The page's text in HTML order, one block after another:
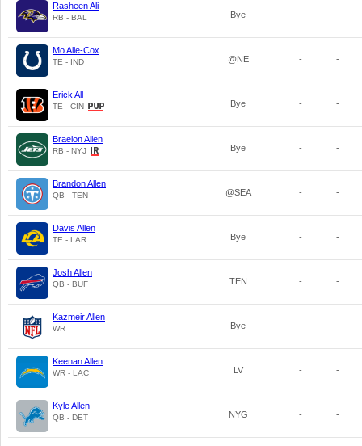
Rasheen Ali
RB - BAL Bye - -
Mo Alie-Cox
TE - IND @NE - -
Erick All
TE - CIN Bye - -
Braelon Allen
RB - NYJ Bye - -
Brandon Allen
QB - TEN @SEA - -
Davis Allen
TE - LAR Bye - -
Josh Allen
QB - BUF TEN - -
Kazmeir Allen
WR Bye - -
Keenan Allen
WR - LAC LV - -
Kyle Allen
QB - DET NYG - -